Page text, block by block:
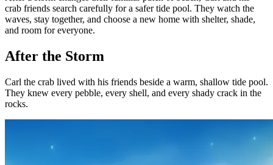
crab friends search carefully for a safer tide pool. They watch the
waves, stay together, and choose a new home with shelter, shade,
and room for everyone.
After the Storm
Carl the crab lived with his friends beside a warm, shallow tide pool.
They knew every pebble, every shell, and every shady crack in the
rocks.